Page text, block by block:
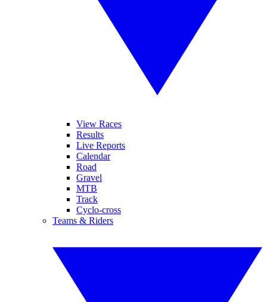
View Races
Results
Live Reports
Calendar
Road
Gravel
MTB
Track
Cyclo-cross
Teams & Riders